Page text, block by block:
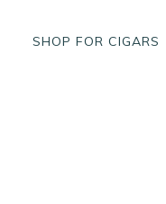
SHOP FOR CIGARS